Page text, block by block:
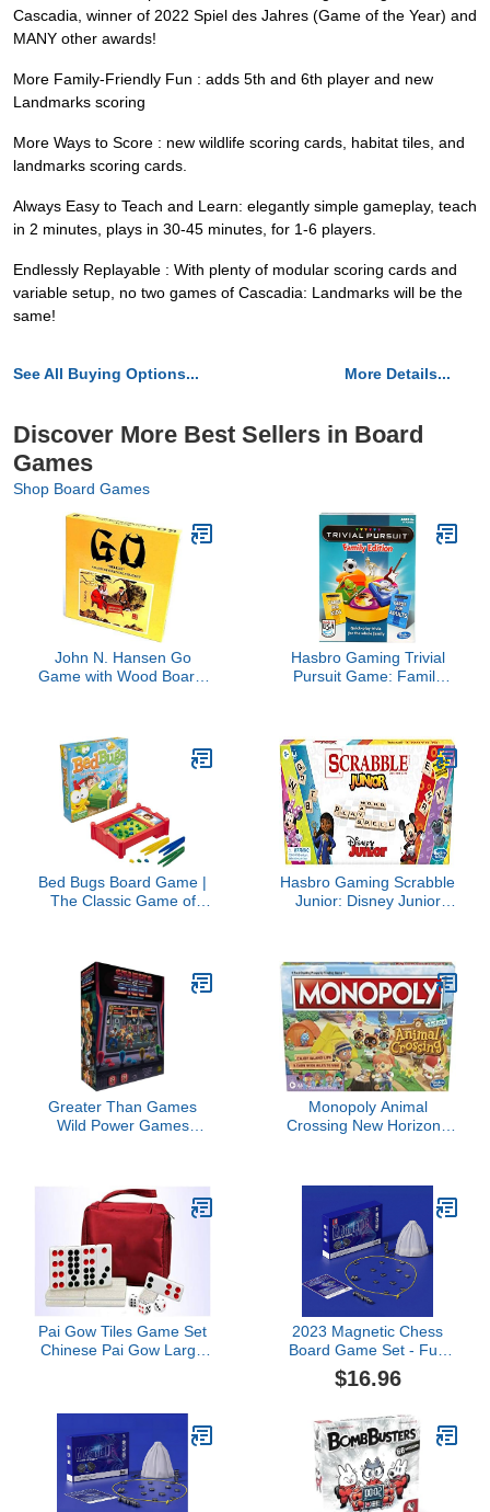
Cascadia, winner of 2022 Spiel des Jahres (Game of the Year) and
MANY other awards!
More Family-Friendly Fun : adds 5th and 6th player and new
Landmarks scoring
More Ways to Score : new wildlife scoring cards, habitat tiles, and
landmarks scoring cards.
Always Easy to Teach and Learn: elegantly simple gameplay, teach
in 2 minutes, plays in 30-45 minutes, for 1-6 players.
Endlessly Replayable : With plenty of modular scoring cards and
variable setup, no two games of Cascadia: Landmarks will be the
same!
See All Buying Options... More Details...
Discover More Best Sellers in Board
Games
Shop Board Games
John N. Hansen Go
Game with Wood Board,
Hasbro Gaming Trivial
Pursuit Game: Family
Players, Ages 8+
(Amazon Exclusive)
Bed Bugs Board Game |
The Classic Game of
2 to 3 Players | Family
Games | Kids Gifts
(Amazon Exclusive)
Hasbro Gaming Scrabble
Junior: Disney Junior
Word Game | Back to
School Gifts | Ages 5+
(Amazon Exclusive)
Greater Than Games
Wild Power Games
Monopoly Animal
Crossing New Horizons
Players
Pai Gow Tiles Game Set
Chinese Pai Gow Large
2023 Magnetic Chess
Board Game Set - Fun
Table Top Magnet Chess
Game with Magnetic
Board Magnetic Game,
Fun Family Magnet
Chess Board Game for
Kids Adult Boardgames
(A)
$16.96